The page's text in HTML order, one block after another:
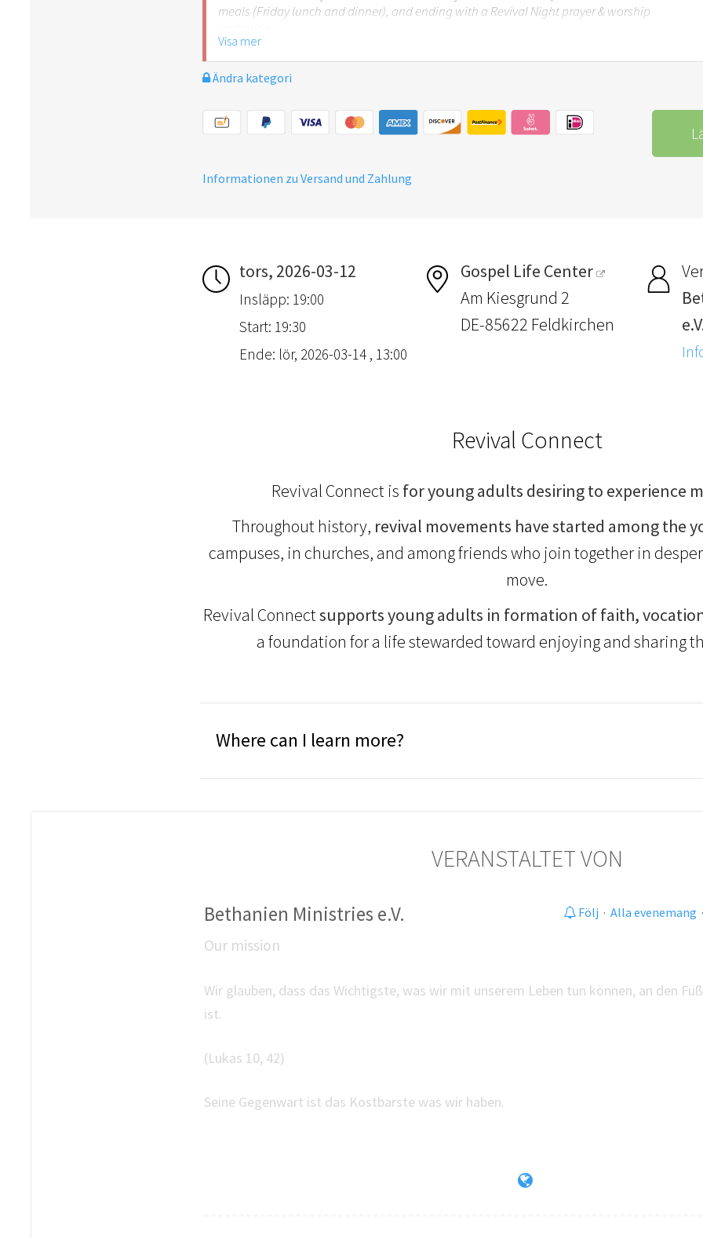
meals (Friday lunch and dinner), and ending with a Revival Night prayer & worship
Visa mer
Ändra kategori
Informationen zu Versand und Zahlung
tors, 2026-03-12
Insläpp: 19:00
Start: 19:30
Ende: lör, 2026-03-14 , 13:00
Gospel Life Center
Am Kiesgrund 2
DE-85622 Feldkirchen
Revival Connect
Revival Connect is for young adults desiring to experience
Throughout history, revival movements have started among the
campuses, in churches, and among friends who join together in
move.
Revival Connectsupports young adults in formation of faith,
a foundation for a life stewarded toward enjoying and sharing
Where can I learn more?
VERANSTALTET VON
Bethanien Ministries e.V. Följ · Alla evenemang ·
Our mission
Wir glauben, dass das Wichtigste, was wir mit unserem Leben tun können, an den
ist.
(Lukas 10, 42)
Seine Gegenwart ist das Kostbarste was wir haben.